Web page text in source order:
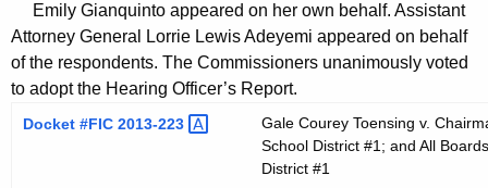
Emily Gianquinto appeared on her own behalf. Assistant
Attorney General Lorrie Lewis Adeyemi appeared on behalf
of the respondents. The Commissioners unanimously voted
to adopt the Hearing Officer’s Report.
Docket #FIC 2013-223
Gale Courey Toensing v.
School District #1; and All
District #1